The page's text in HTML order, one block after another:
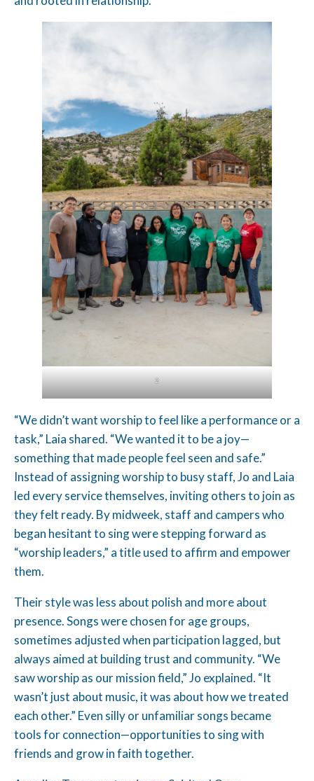
2
“We didn’t want worship to feel like a performance or a
task,” Laia shared. “We wanted it to be a joy—
something that made people feel seen and safe.”
Instead of assigning worship to busy staff, Jo and Laia
led every service themselves, inviting others to join as
they felt ready. By midweek, staff and campers who
began hesitant to sing were stepping forward as
“worship leaders,” a title used to affirm and empower
them.
Their style was less about polish and more about
presence. Songs were chosen for age groups,
sometimes adjusted when participation lagged, but
always aimed at building trust and community. “We
saw worship as our mission field,” Jo explained. “It
wasn’t just about music, it was about how we treated
each other.” Even silly or unfamiliar songs became
tools for connection—opportunities to sing with
friends and grow in faith together.